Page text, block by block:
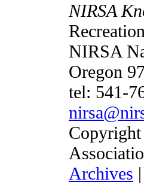
NIRSA
NIRSA
Oregon
tel: 541-
Archives |